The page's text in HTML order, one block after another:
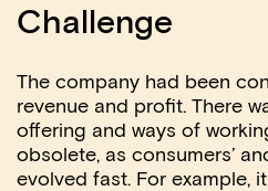
Challenge
The company had been
revenue and profit. There
offering and ways of
obsolete, as consumers’
evolved fast. For example,